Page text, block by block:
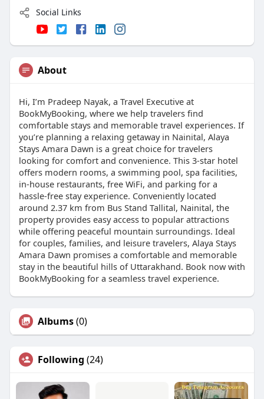
Social Links
About
Hi, I’m Pradeep Nayak, a Travel Executive at
BookMyBooking, where we help travelers find
comfortable stays and memorable travel experiences. If
you’re planning a relaxing getaway in Nainital, Alaya
Stays Amara Dawn is a great choice for travelers
looking for comfort and convenience. This 3-star hotel
offers modern rooms, a swimming pool, spa facilities,
in-house restaurants, free WiFi, and parking for a
hassle-free stay experience. Conveniently located
around 2.37 km from Bus Stand Tallital, Nainital, the
property provides easy access to popular attractions
while offering peaceful mountain surroundings. Ideal
for couples, families, and leisure travelers, Alaya Stays
Amara Dawn promises a comfortable and memorable
stay in the beautiful hills of Uttarakhand. Book now with
BookMyBooking for a seamless travel experience.
Albums(0)
Following (24)